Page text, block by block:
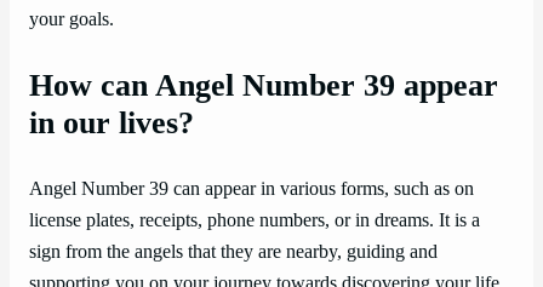
your goals.
How can Angel Number 39 appear
in our lives?
Angel Number 39 can appear in various forms, such as on
license plates, receipts, phone numbers, or in dreams. It is a
sign from the angels that they are nearby, guiding and